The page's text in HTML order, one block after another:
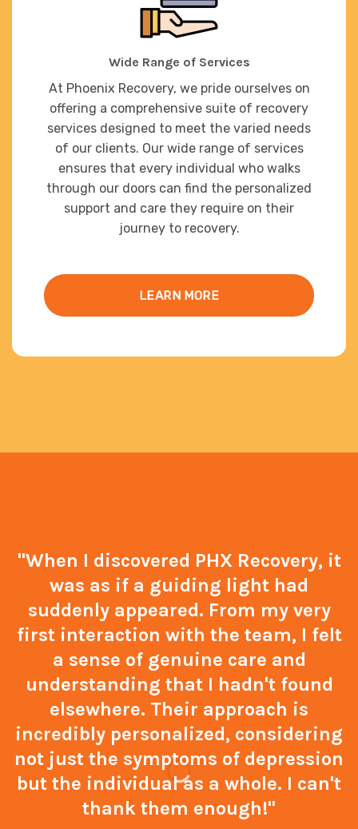
Wide Range of Services
At Phoenix Recovery, we pride ourselves on
offering a comprehensive suite of recovery
services designed to meet the varied needs
of our clients. Our wide range of services
ensures that every individual who walks
through our doors can find the personalized
support and care they require on their
journey to recovery.
LEARN MORE
"When I discovered PHX Recovery, it
was as if a guiding light had
suddenly appeared. From my very
first interaction with the team, I felt
a sense of genuine care and
understanding that I hadn't found
elsewhere. Their approach is
incredibly personalized, considering
not just the symptoms of depression
but the individual as a whole. I can't
thank them enough!"